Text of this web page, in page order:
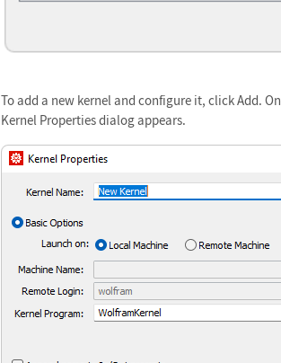
To add a new kernel and configure it, click Add.
Kernel Properties dialog appears.